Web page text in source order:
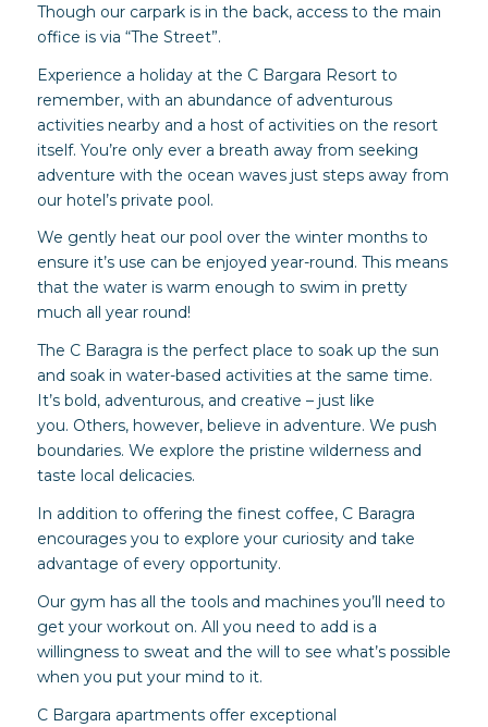
Though our carpark is in the back, access to the main
office is via “The Street”.
Experience a holiday at the C Bargara Resort to
remember, with an abundance of adventurous
activities nearby and a host of activities on the resort
itself. You’re only ever a breath away from seeking
adventure with the ocean waves just steps away from
our hotel’s private pool.
We gently heat our pool over the winter months to
ensure it’s use can be enjoyed year-round. This means
that the water is warm enough to swim in pretty
much all year round!
The C Baragra is the perfect place to soak up the sun
and soak in water-based activities at the same time.
It’s bold, adventurous, and creative – just like
you. Others, however, believe in adventure. We push
boundaries. We explore the pristine wilderness and
taste local delicacies.
In addition to offering the finest coffee, C Baragra
encourages you to explore your curiosity and take
advantage of every opportunity.
Our gym has all the tools and machines you’ll need to
get your workout on. All you need to add is a
willingness to sweat and the will to see what’s possible
when you put your mind to it.
C Bargara apartments offer exceptional